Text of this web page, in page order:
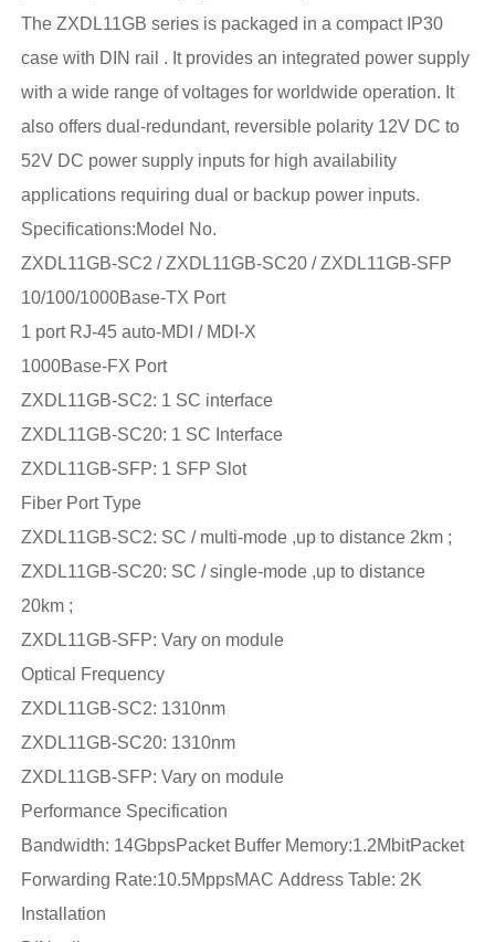
The ZXDL11GB series is packaged in a compact IP30
case with DIN rail . It provides an integrated power supply
with a wide range of voltages for worldwide operation. It
also offers dual-redundant, reversible polarity 12V DC to
52V DC power supply inputs for high availability
applications requiring dual or backup power inputs.
Specifications:Model No.
ZXDL11GB-SC2 / ZXDL11GB-SC20 / ZXDL11GB-SFP
10/100/1000Base-TX Port
1 port RJ-45 auto-MDI / MDI-X
1000Base-FX Port
ZXDL11GB-SC2: 1 SC interface
ZXDL11GB-SC20: 1 SC Interface
ZXDL11GB-SFP: 1 SFP Slot
Fiber Port Type
ZXDL11GB-SC2: SC / multi-mode ,up to distance 2km ;
ZXDL11GB-SC20: SC / single-mode ,up to distance
20km ;
ZXDL11GB-SFP: Vary on module
Optical Frequency
ZXDL11GB-SC2: 1310nm
ZXDL11GB-SC20: 1310nm
ZXDL11GB-SFP: Vary on module
Performance Specification
Bandwidth: 14GbpsPacket Buffer Memory:1.2MbitPacket
Forwarding Rate:10.5MppsMAC Address Table: 2K
Installation